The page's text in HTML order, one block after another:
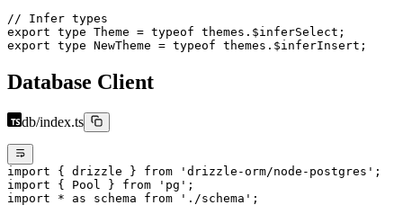
// Infer types
export type Theme = typeof themes.$inferSelect;
export type NewTheme = typeof themes.$inferInsert;
Database Client
db/index.ts
import { drizzle } from 'drizzle-orm/node-postgres' ;
import { Pool } from 'pg' ;
import * as schema from './schema' ;